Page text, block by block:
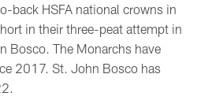
back HSFA national crowns in
in their three-peat attempt in
Bosco. The Monarchs have
2017. St. John Bosco has